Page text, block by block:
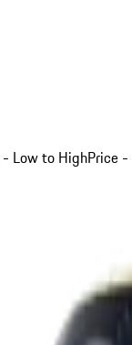
- Low to HighPrice -